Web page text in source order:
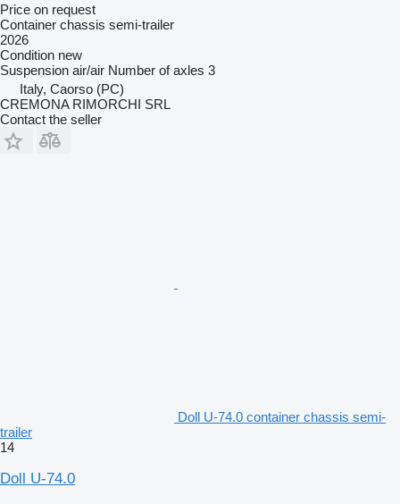
Price on request
Container chassis semi-trailer
2026
Condition new
Suspension air/air Number of axles 3
Italy, Caorso (PC)
CREMONA RIMORCHI SRL
Contact the seller
Doll U-74.0 container chassis semi-
trailer
14
Doll U-74.0